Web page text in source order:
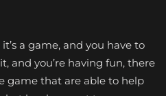
a game, and you have to
and you’re having fun, there
game that are able to help